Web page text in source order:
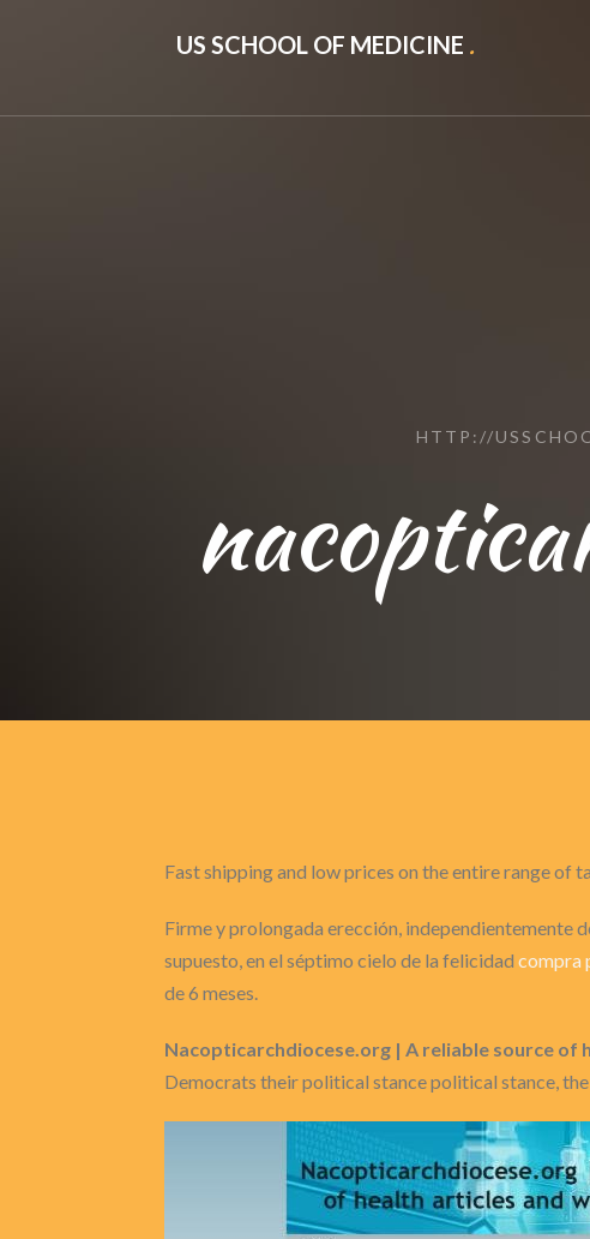
US SCHOOL OF MEDICINE .
HTTP://
Fast shipping and low prices on the entire range of
Firme y prolongada erección, independientemente
supuesto, en el séptimo cielo de la felicidad compra
de 6 meses.
Nacopticarchdiocese.org | A reliable source of
Democrats their political stance political stance,